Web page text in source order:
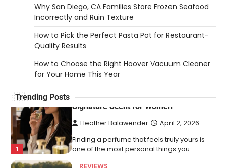
Why San Diego, CA Families Store Frozen Seafood
Incorrectly and Ruin Texture
How to Pick the Perfect Pasta Pot for Restaurant-
Quality Results
How to Choose the Right Hoover Vacuum Cleaner
for Your Home This Year
Trending Posts
How to Choose an Affordable
Signature Scent for Women
Heather Balawender April 2, 2026
Finding a perfume that feels truly yours is
one of the most personal things you…
2
How to Select Lightweight Cart Golf
Bags for Comfortable Play
Heather Balawender April 1, 2026
Are you tired of feeling weighed down by a
heavy golf bag? Choosing the